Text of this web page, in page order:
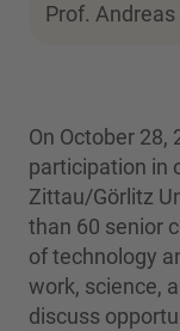
Prof.
On October 28,
participation in
Zittau/Görlitz
than 60 senior
of technology
work, science,
discuss